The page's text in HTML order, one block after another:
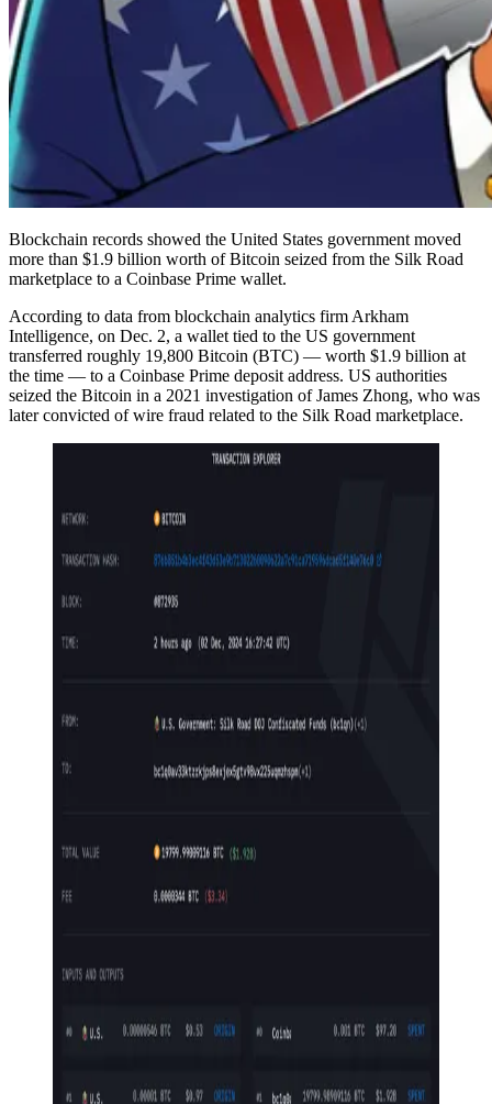
Blockchain records showed the United States government moved
more than $1.9 billion worth of Bitcoin seized from the Silk Road
marketplace to a Coinbase Prime wallet.
According to data from blockchain analytics firm Arkham
Intelligence, on Dec. 2, a wallet tied to the US government
transferred roughly 19,800 Bitcoin (BTC) — worth $1.9 billion at
the time — to a Coinbase Prime deposit address. US authorities
seized the Bitcoin in a 2021 investigation of James Zhong, who was
later convicted of wire fraud related to the Silk Road marketplace.